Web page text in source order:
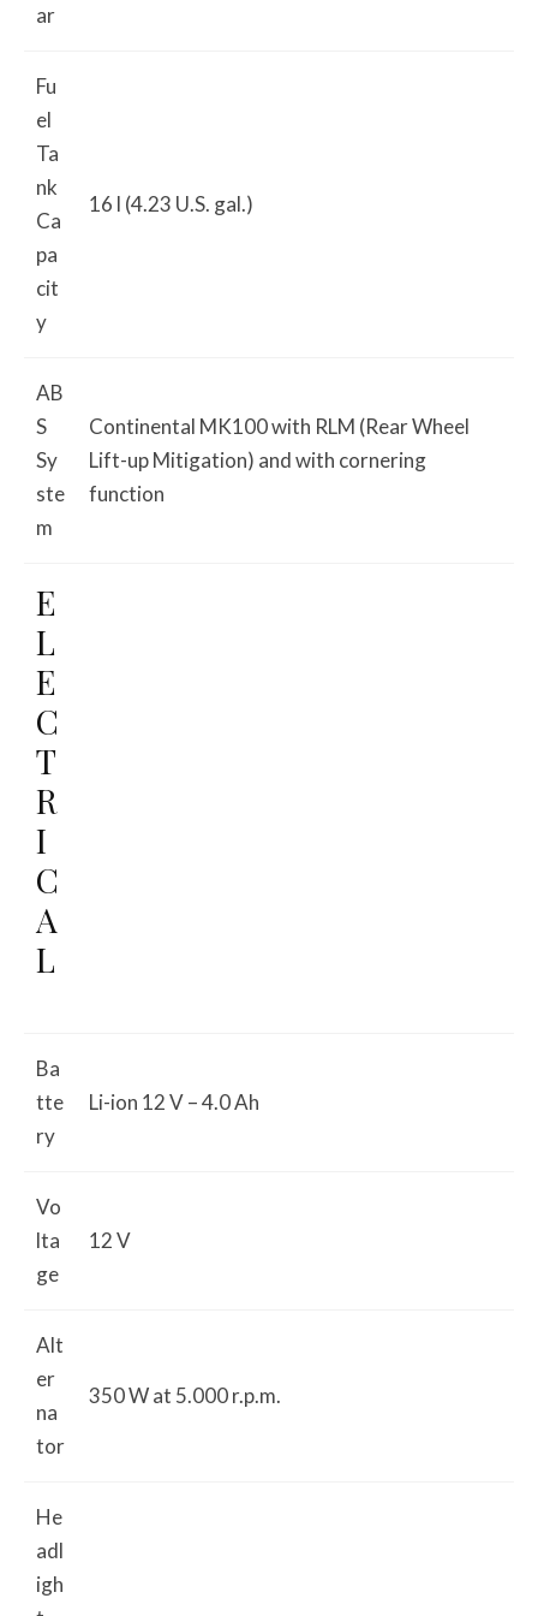
ar
Fu
el
Ta
nk
Ca
pa
cit
y
16 l (4.23 U.S. gal.)
AB
S
Sy
ste
m
Continental MK100 with RLM (Rear Wheel
Lift-up Mitigation) and with cornering
function
E
L
E
C
T
R
I
C
A
L
Ba
tte
ry
Li-ion 12 V – 4.0 Ah
Vo
lta
ge
12 V
Alt
er
na
tor
350 W at 5.000 r.p.m.
He
adl
igh